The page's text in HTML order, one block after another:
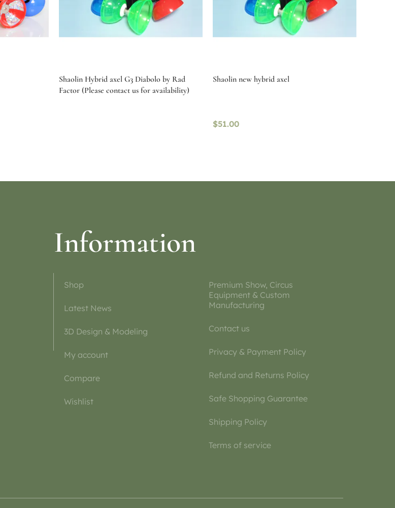
Shaolin Hybrid axel G3 Diabolo by Rad
Factor (Please contact us for availability)
Shaolin new hybrid axel
$51.00
Information
Shop
Latest News
3D Design & Modeling
My account
Compare
Wishlist
Premium Show, Circus
Equipment & Custom
Manufacturing
Contact us
Privacy & Payment Policy
Refund and Returns Policy
Safe Shopping Guarantee
Shipping Policy
Terms of service